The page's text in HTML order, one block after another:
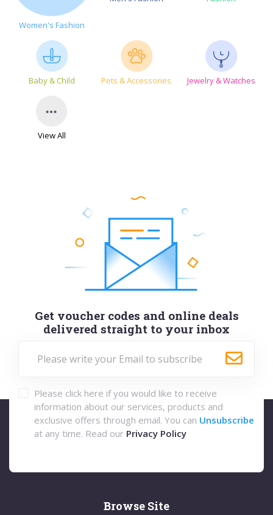
Women's Fashion
Baby & Child Pets & Accessories Jewelry & Watches
View All
Get voucher codes and online deals
delivered straight to your inbox
Please click here if you would like to receive
information about our services, products and
exclusive offers through email. You can Unsubscribe
at any time. Read our Privacy Policy
Browse Site